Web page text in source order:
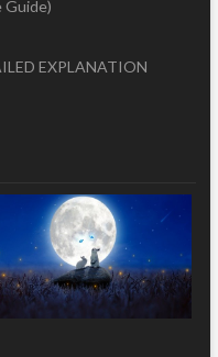
Guide)
EXPLANATION